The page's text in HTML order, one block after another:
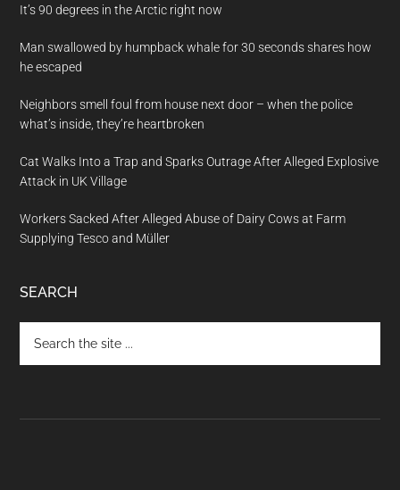
It’s 90 degrees in the Arctic right now
Man swallowed by humpback whale for 30 seconds shares how
he escaped
Neighbors smell foul from house next door – when the police
what’s inside, they’re heartbroken
Cat Walks Into a Trap and Sparks Outrage After Alleged Explosive
Attack in UK Village
Workers Sacked After Alleged Abuse of Dairy Cows at Farm
Supplying Tesco and Müller
SEARCH
the